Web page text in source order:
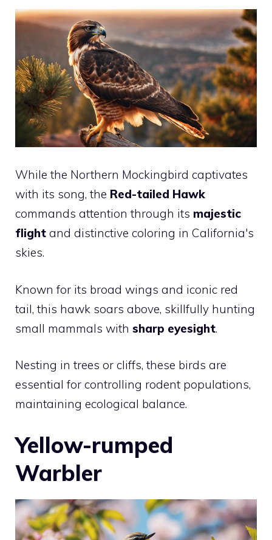
While the Northern Mockingbird captivates
with its song, the Red-tailed Hawk
commands attention through its majestic
flight and distinctive coloring in California's
skies.
Known for its broad wings and iconic red
tail, this hawk soars above, skillfully hunting
small mammals with sharp eyesight.
Nesting in trees or cliffs, these birds are
essential for controlling rodent populations,
maintaining ecological balance.
Yellow-rumped
Warbler